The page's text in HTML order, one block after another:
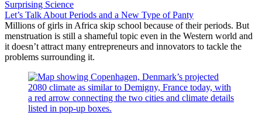
Surprising Science
Let’s Talk About Periods and a New Type of Panty
Millions of girls in Africa skip school because of their periods. But
menstruation is still a shameful topic even in the Western world and
it doesn’t attract many entrepreneurs and innovators to tackle the
problems surrounding it.